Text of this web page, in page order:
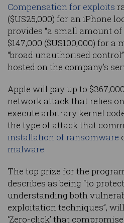
Compensation for exploits
($US25,000) for an iPhone
provides “a small amount of
$147,000 ($US100,000) for
“broad unauthorised
hosted on the company’s
Apple will pay up to
network attack that relies
execute arbitrary kernel
the type of attack that
installation of ransomware
malware
The top prize for the
describes as being “to
understanding both
exploitation techniques”,
‘Zero-click’ that